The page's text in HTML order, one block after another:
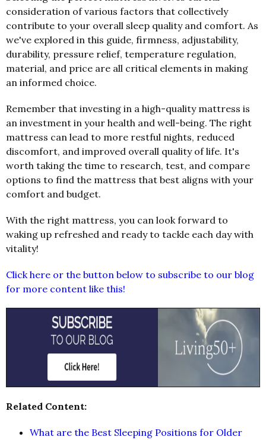
consideration of various factors that collectively
contribute to your overall sleep quality and comfort. As
we've explored in this guide, firmness, adjustability,
durability, pressure relief, temperature regulation,
material, and price are all critical elements in making
an informed choice.
Remember that investing in a high-quality mattress is
an investment in your health and well-being. The right
mattress can lead to more restful nights, reduced
discomfort, and improved overall quality of life. It's
worth taking the time to research, test, and compare
options to find the mattress that best aligns with your
comfort and budget.
With the right mattress, you can look forward to
waking up refreshed and ready to tackle each day with
vitality!
Click here or the button below to subscribe to our blog
for more content like this!
Related Content:
What are the Best Sleeping Positions for Older